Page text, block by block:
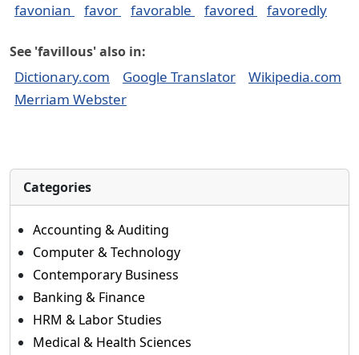
favonian
favor favorable favored favoredly
See 'favillous' also in:
Dictionary.com Google Translator
Wikipedia.com
Merriam Webster
Categories
Accounting & Auditing
Computer & Technology
Contemporary Business
Banking & Finance
HRM & Labor Studies
Medical & Health Sciences